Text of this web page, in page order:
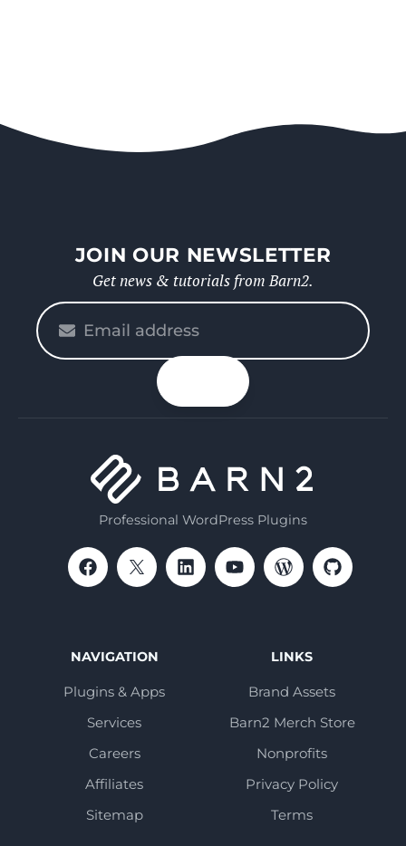
JOIN OUR NEWSLETTER
Get news & tutorials from Barn2.
Professional WordPress Plugins
NAVIGATION
Plugins & Apps
Services
Careers
Affiliates
Sitemap
LINKS
Brand Assets
Barn2 Merch Store
Nonprofits
Privacy Policy
Terms